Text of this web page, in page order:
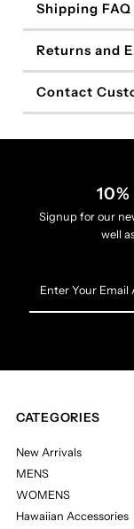
Shipping FAQ
Returns and
Contact
Signup for our
well
Your
Email
CATEGORIES
New Arrivals
MENS
WOMENS
Hawaiian Accessories